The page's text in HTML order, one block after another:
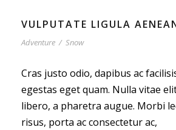
VULPUTATE LIGULA
Adventure / Snow
Cras justo odio, dapibus ac
egestas eget quam. Nulla vitae
libero, a pharetra augue. Morbi
risus, porta ac consectetur ac,